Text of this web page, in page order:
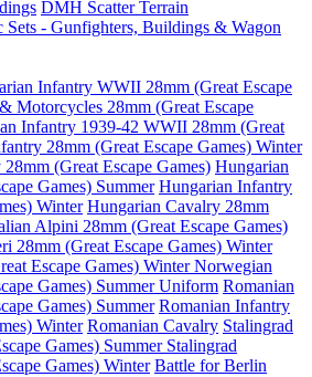
DMH Scatter Terrain
Sets - Gunfighters, Buildings & Wagon
Infantry WWII 28mm (Great Escape
Motorcycles 28mm (Great Escape
Infantry 1939-42 WWII 28mm (Great
28mm (Great Escape Games) Winter
(Great Escape Games) Hungarian
Games) Summer Hungarian Infantry
Winter Hungarian Cavalry 28mm
Alpini 28mm (Great Escape Games)
28mm (Great Escape Games) Winter
Escape Games) WinterNorwegian
Games) Summer Uniform Romanian
Games) Summer Romanian Infantry
Winter Romanian Cavalry Stalingrad
Games) Summer Stalingrad
Games) Winter Battle for Berlin